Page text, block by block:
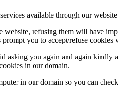
available through our
website, refusing them will have
you to accept/refuse cookies
asking you again and again
in our domain.
in our domain so you can